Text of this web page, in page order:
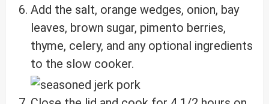
Add the salt, orange wedges, onion, bay
leaves, brown sugar, pimento berries,
thyme, celery, and any optional ingredients
to the slow cooker.